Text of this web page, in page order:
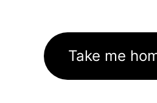
Take me